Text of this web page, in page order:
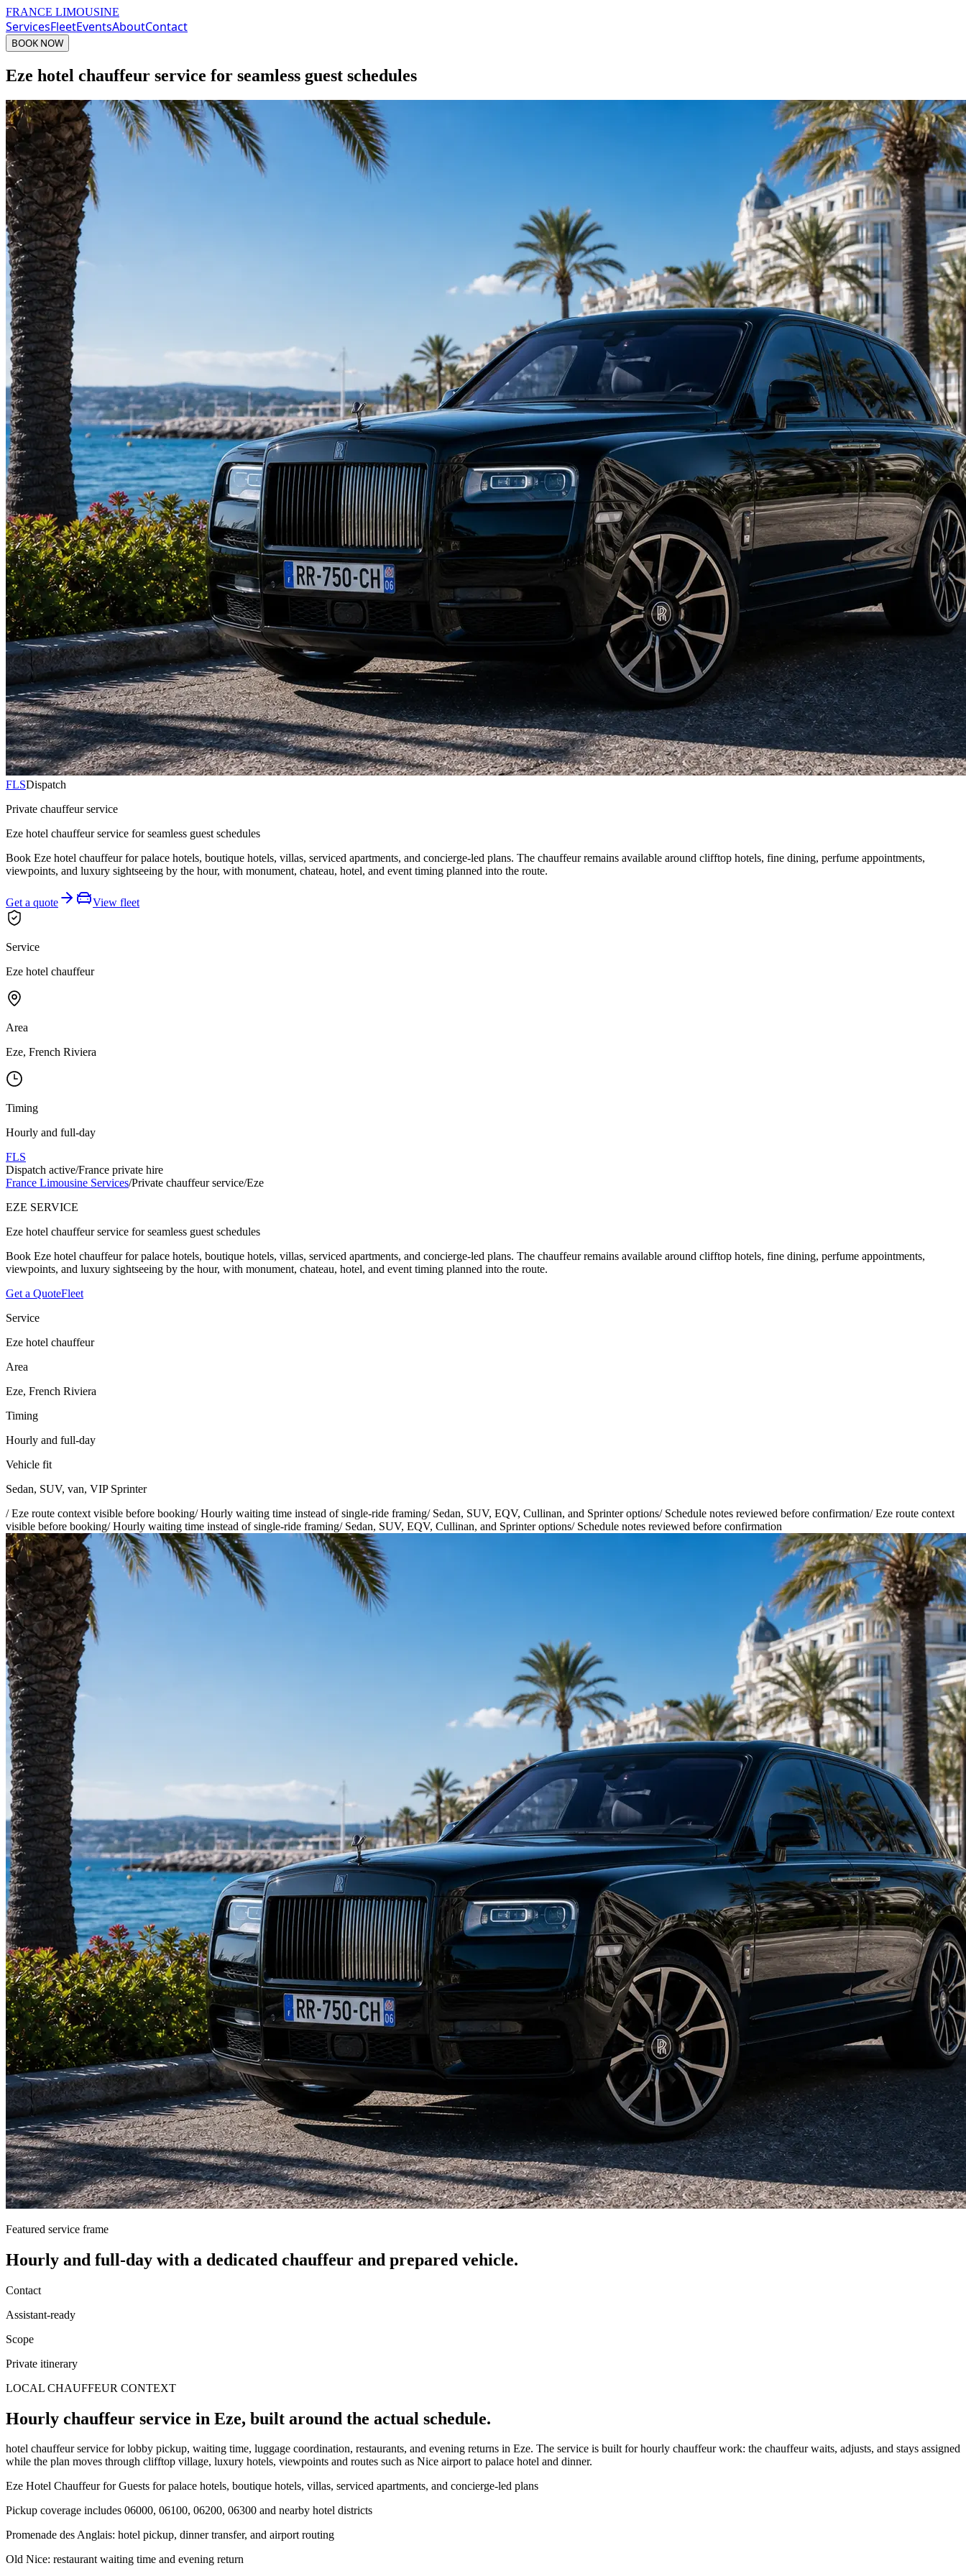
FRANCE LIMOUSINE
ServicesFleetEventsAboutContact
BOOK NOW
Eze hotel chauffeur service for seamless guest schedules
FLSDispatch
Private chauffeur service
Eze hotel chauffeur service for seamless guest schedules
Book Eze hotel chauffeur for palace hotels, boutique hotels, villas, serviced apartments, and concierge-led plans. The chauffeur remains available around clifftop hotels, fine dining, perfume appointments,
viewpoints, and luxury sightseeing by the hour, with monument, chateau, hotel, and event timing planned into the route.
Get a quote View fleet
Service
Eze hotel chauffeur
Area
Eze, French Riviera
Timing
Hourly and full-day
FLS
Dispatch active/France private hire
France Limousine Services/Private chauffeur service/Eze
EZE SERVICE
Eze hotel chauffeur service for seamless guest schedules
Book Eze hotel chauffeur for palace hotels, boutique hotels, villas, serviced apartments, and concierge-led plans. The chauffeur remains available around clifftop hotels, fine dining, perfume appointments,
viewpoints, and luxury sightseeing by the hour, with monument, chateau, hotel, and event timing planned into the route.
Get a QuoteFleet
Service
Eze hotel chauffeur
Area
Eze, French Riviera
Timing
Hourly and full-day
Vehicle fit
Sedan, SUV, van, VIP Sprinter
/Eze route context visible before booking/Hourly waiting time instead of single-ride framing/ Sedan, SUV, EQV, Cullinan, and Sprinter options/ Schedule notes reviewed before confirmation/Eze route context
visible before booking/Hourly waiting time instead of single-ride framing/ Sedan, SUV, EQV, Cullinan, and Sprinter options/ Schedule notes reviewed before confirmation
Featured service frame
Hourly and full-day with a dedicated chauffeur and prepared vehicle.
Contact
Assistant-ready
Scope
Private itinerary
LOCAL CHAUFFEUR CONTEXT
Hourly chauffeur service in Eze, built around the actual schedule.
hotel chauffeur service for lobby pickup, waiting time, luggage coordination, restaurants, and evening returns in Eze. The service is built for hourly chauffeur work: the chauffeur waits, adjusts, and stays assigned
while the plan moves through clifftop village, luxury hotels, viewpoints and routes such as Nice airport to palace hotel and dinner.
Eze Hotel Chauffeur for Guests for palace hotels, boutique hotels, villas, serviced apartments, and concierge-led plans
Pickup coverage includes 06000, 06100, 06200, 06300 and nearby hotel districts
Promenade des Anglais: hotel pickup, dinner transfer, and airport routing
Old Nice: restaurant waiting time and evening return